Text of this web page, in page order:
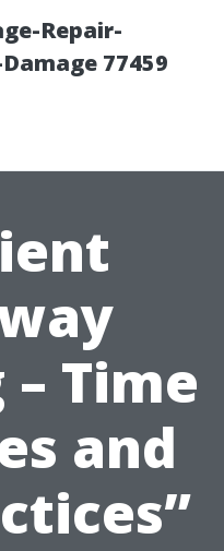
Repair-
77459
Time
and